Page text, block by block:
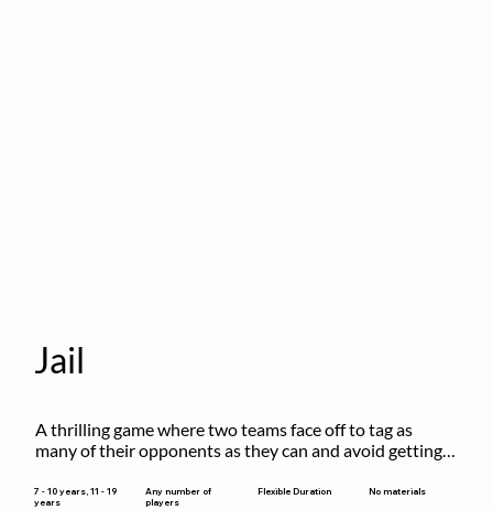
Jail
A thrilling game where two teams face off to tag as
many of their opponents as they can and avoid getting
7 - 10 years, 11 - 19
years
Any number of
players
Flexible Duration No materials